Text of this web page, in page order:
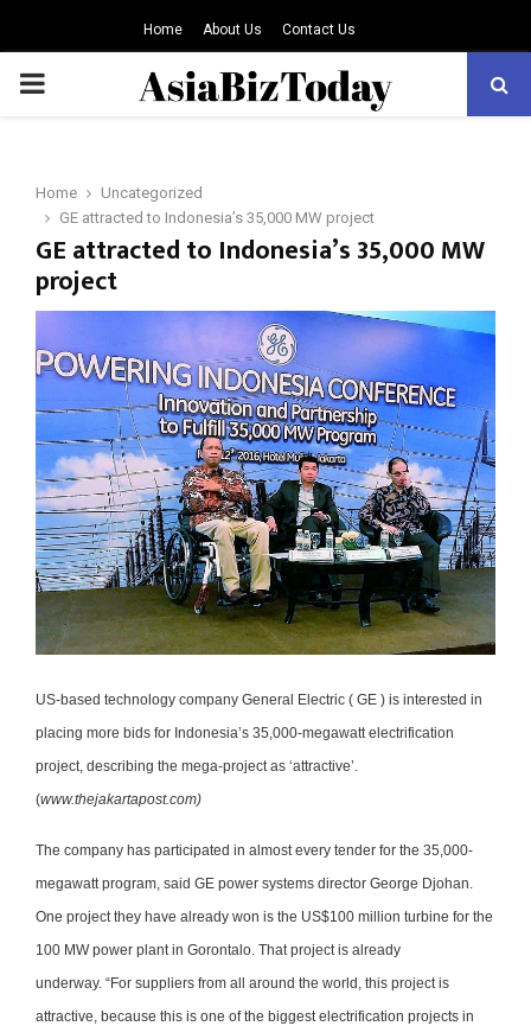
Home About Us Contact Us
PRIMARY
Home
Uncategorized
GE attracted to Indonesia’s 35,000 MW project
GE attracted to Indonesia’s 35,000 MW
project
US-based technology company General Electric ( GE ) is interested in
placing more bids for Indonesia’s 35,000-megawatt electrification
project, describing the mega-project as ‘attractive’.
(www.thejakartapost.com)
The company has participated in almost every tender for the 35,000-
megawatt program, said GE power systems director George Djohan.
One project they have already won is the US$100 million turbine for the
100 MW power plant in Gorontalo. That project is already
underway. “For suppliers from all around the world, this project is
attractive, because this is one of the biggest electrification projects in